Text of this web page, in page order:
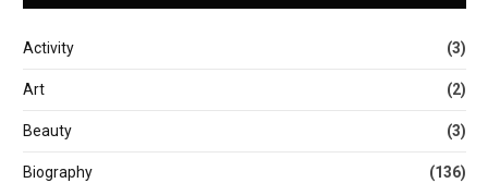
Activity (3)
Art (2)
Beauty (3)
Biography (136)